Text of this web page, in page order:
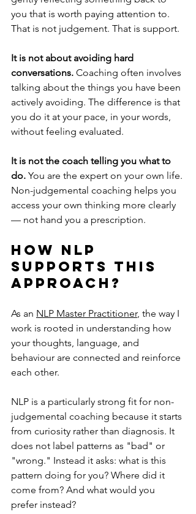
you that is worth paying attention to.
That is not judgement. That is support.
It is not about avoiding hard
conversations. Coaching often involves
talking about the things you have been
actively avoiding. The difference is that
you do it at your pace, in your words,
without feeling evaluated.
It is not the coach telling you what to
do. You are the expert on your own life.
Non-judgemental coaching helps you
access your own thinking more clearly
— not hand you a prescription.
How NLP
supports this
approach?
As an NLP Master Practitioner, the way I
work is rooted in understanding how
your thoughts, language, and
behaviour are connected and reinforce
each other.
NLP is a particularly strong fit for non-
judgemental coaching because it starts
from curiosity rather than diagnosis. It
does not label patterns as "bad" or
"wrong." Instead it asks: what is this
pattern doing for you? Where did it
come from? And what would you
prefer instead?